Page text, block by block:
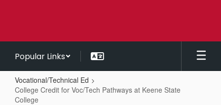
Popular Links
Vocational/Technical Ed
College Credit for Voc/Tech Pathways at Keene State
College